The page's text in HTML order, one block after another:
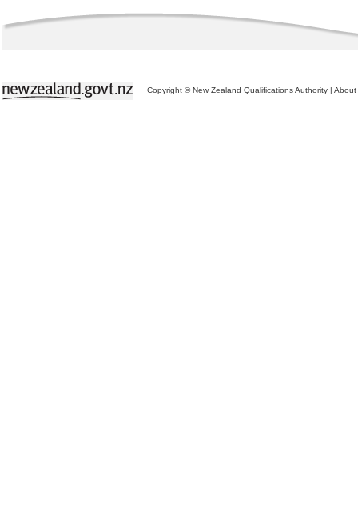
Copyright © New Zealand Qualifications Authority | About